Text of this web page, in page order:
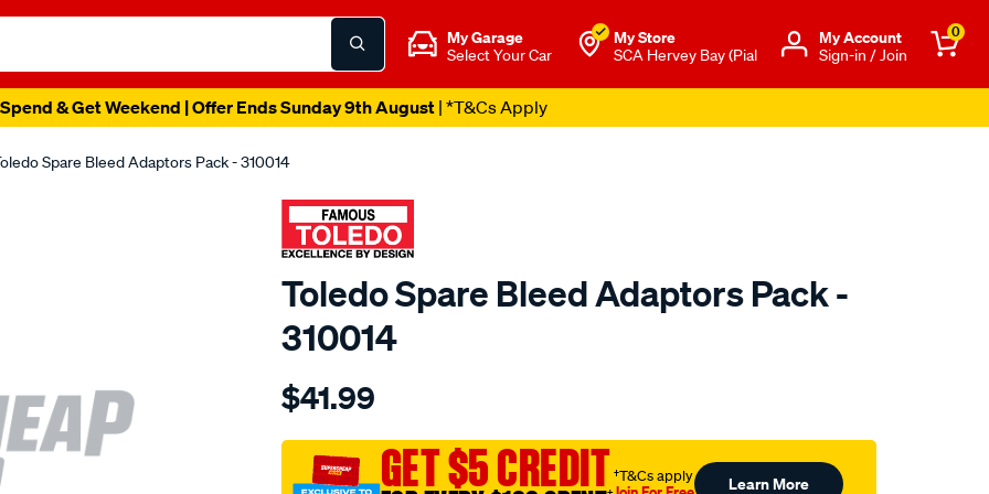
My Garage
Select Your Car
My Store
SCA Hervey Bay (Pial
Μy Account
Sign-in / Join
0
& Get Weekend | Offer Ends Sunday 9th August| *T&Cs Apply
Spare Bleed Adaptors Pack - 310014
Toledo Spare Bleed Adaptors Pack -
310014
Details
toledo-
bleed-
adaptors-
$41.99
GET $5 CREDIT†T&Cs apply Learn More